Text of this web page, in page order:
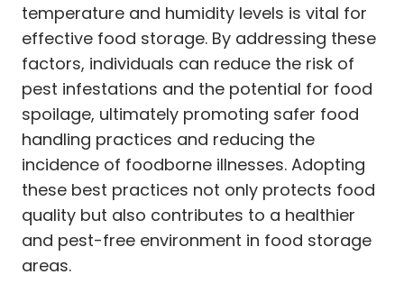
temperature and humidity levels is vital for
effective food storage. By addressing these
factors, individuals can reduce the risk of
pest infestations and the potential for food
spoilage, ultimately promoting safer food
handling practices and reducing the
incidence of foodborne illnesses. Adopting
these best practices not only protects food
quality but also contributes to a healthier
and pest-free environment in food storage
areas.